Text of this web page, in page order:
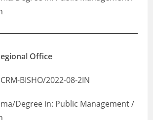
Office
BISHO/2022-08-2IN
Degree in: Public Management /